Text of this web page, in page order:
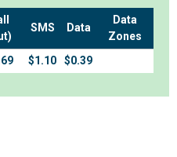
SMS Data
Data
Zones
$1.10 $0.39